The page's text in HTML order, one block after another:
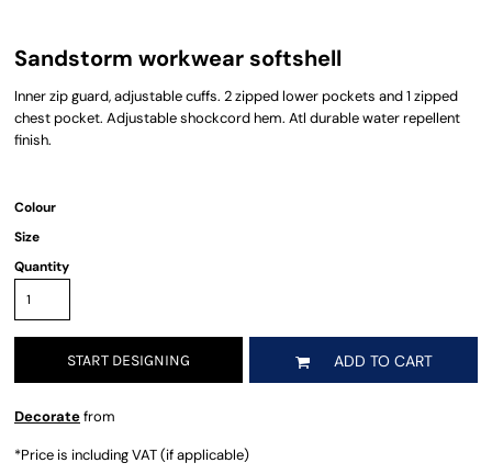
Sandstorm workwear softshell
Inner zip guard, adjustable cuffs. 2 zipped lower pockets and 1 zipped
chest pocket. Adjustable shockcord hem. Atl durable water repellent
finish.
Colour
Size
Quantity
START DESIGNING ADD TO CART
Decoratefrom
*Price is including VAT (if applicable)